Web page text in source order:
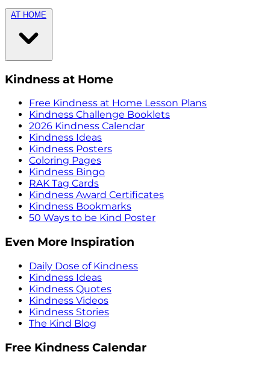
AT HOME
Kindness at Home
Free Kindness at Home Lesson Plans
Kindness Challenge Booklets
2026 Kindness Calendar
Kindness Ideas
Kindness Posters
Coloring Pages
Kindness Bingo
RAK Tag Cards
Kindness Award Certificates
Kindness Bookmarks
50 Ways to be Kind Poster
Even More Inspiration
Daily Dose of Kindness
Kindness Ideas
Kindness Quotes
Kindness Videos
Kindness Stories
The Kind Blog
Free Kindness Calendar